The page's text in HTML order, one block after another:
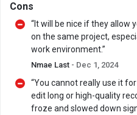
Cons
“It will be nice if they allow
on the same project,
work environment.”
Nmae Last - Dec 1, 2024
“You cannot really use it
edit long or high-quality
froze and slowed down